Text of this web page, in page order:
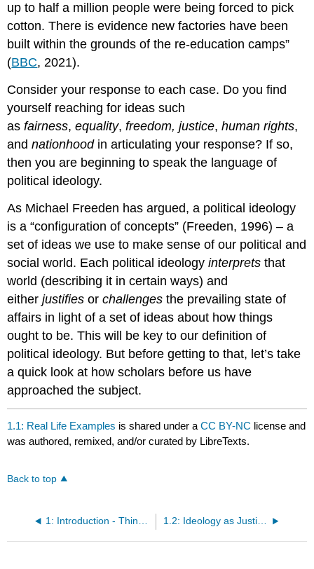
up to half a million people were being forced to pick
cotton. There is evidence new factories have been
built within the grounds of the re-education camps”
(BBC, 2021).
Consider your response to each case. Do you find
yourself reaching for ideas such
asfairness,equality,freedom, justice,human rights,
andnationhoodin articulating your response? If so,
then you are beginning to speak the language of
political ideology.
As Michael Freeden has argued, a political ideology
is a “configuration of concepts” (Freeden, 1996) – a
set of ideas we use to make sense of our political and
social world. Each political ideologyinterprets that
world (describing it in certain ways) and
eitherjustifies orchallenges the prevailing state of
affairs in light of a set of ideas about how things
ought to be. This will be key to our definition of
political ideology. But before getting to that, let’s take
a quick look at how scholars before us have
approached the subject.
1.1: Real Life Examples is shared under aCC BY-NC license and
was authored, remixed, and/or curated by LibreTexts.
Back to top
1.2: Ideology as Justification